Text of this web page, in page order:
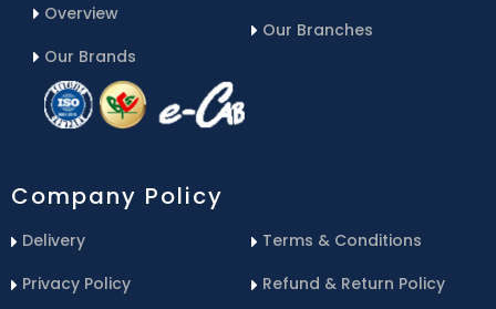
Overview
Our Brands
Our Branches
Company Policy
Delivery
Privacy Policy
Terms & Conditions
Refund & Return Policy